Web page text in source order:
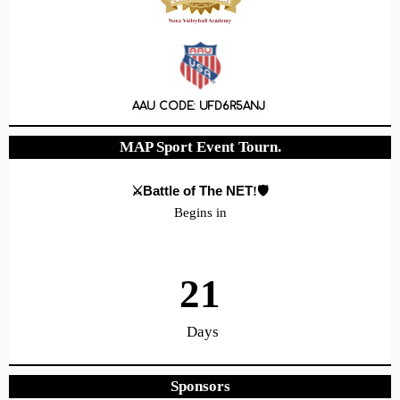
AAU CODE: UFD6R5ANJ
MAP Sport Event Tourn.
⚔️Battle of The NET!🛡️
Begins in
21
Days
Sponsors